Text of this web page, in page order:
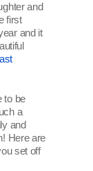
and
first
and it
to be
a
and
Here are
set off